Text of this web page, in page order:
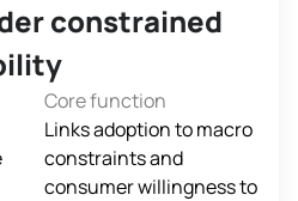
constrained
Core function
Links adoption to macro
constraints and
consumer willingness to